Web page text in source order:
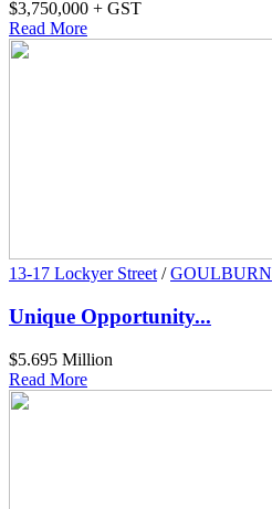
$3,750,000 + GST
Read More
13-17 Lockyer Street / GOULBURN
Unique Opportunity...
$5.695 Million
Read More